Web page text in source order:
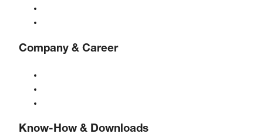
Company & Career
Know-How & Downloads